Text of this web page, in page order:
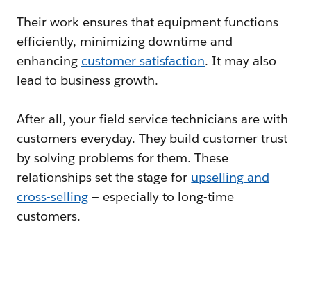
Their work ensures that equipment functions
efficiently, minimizing downtime and
enhancing customer satisfaction. It may also
lead to business growth.
After all, your field service technicians are with
customers everyday. They build customer trust
by solving problems for them. These
relationships set the stage for upselling and
cross-selling— especially to long-time
customers.